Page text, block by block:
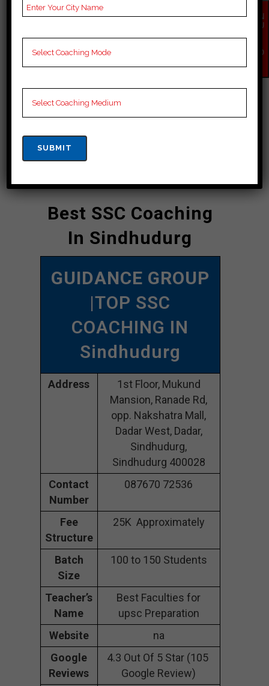
preparation for competitive exams
its experienced coaches, the courses
they have taken.” well with
succeeding in competitive exams.”
CONTACT DETAILS
Best SSC Coaching
In Sindhudurg
GUIDANCE GROUP
|TOP SSC
COACHING IN
Sindhudurg
Address
1st Floor, Mukund
Mansion, Ranade Rd,
opp. Nakshatra Mall,
Dadar West, Dadar,
Sindhudurg,
Sindhudurg 400028
Contact
Number
087670 72536
Fee
Structure
25K Approximately
Batch
Size
100 to 150 Students
Teacher’s
Name
Best Faculties for
upsc Preparation
Website
na
Google
Reviews
4.3 Out Of 5 Star (105
Google Review)
EN
QU
NO